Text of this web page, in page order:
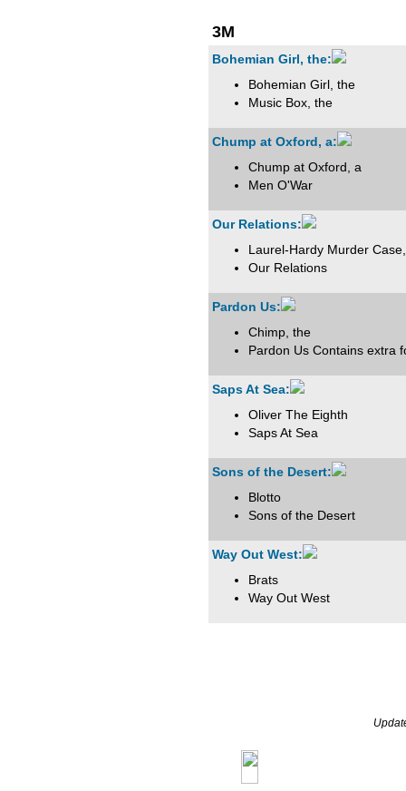
3M
Bohemian Girl, the:
Bohemian Girl, the
Music Box, the
Chump at Oxford, a:
Chump at Oxford, a
Men O'War
Our Relations:
Laurel-Hardy Murder
Our Relations
Pardon Us:
Chimp, the
Pardon Us Contains extra
Saps At Sea:
Oliver The Eighth
Saps At Sea
Sons of the Desert:
Blotto
Sons of the Desert
Way Out West:
Brats
Way Out West